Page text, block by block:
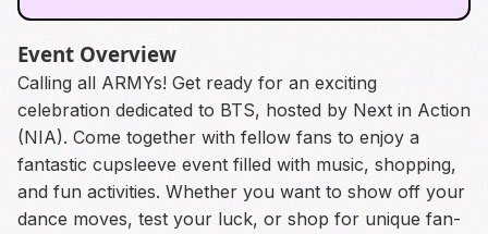
Event Overview
Calling all ARMYs! Get ready for an exciting
celebration dedicated to BTS, hosted by Next in Action
(NIA). Come together with fellow fans to enjoy a
fantastic cupsleeve event filled with music, shopping,
and fun activities. Whether you want to show off your
dance moves, test your luck, or shop for unique fan-